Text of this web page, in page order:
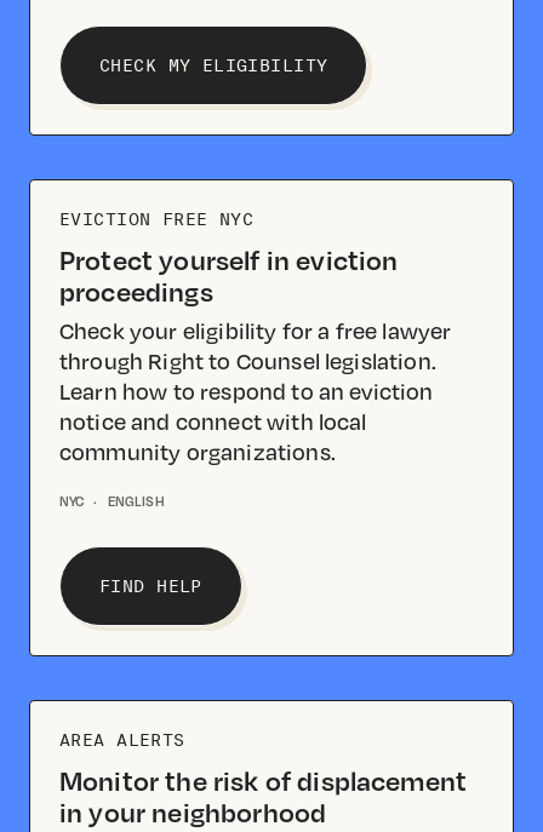
CHECK MY ELIGIBILITY
EVICTION FREE NYC
Protect yourself in eviction
proceedings
Check your eligibility for a free lawyer
through Right to Counsel legislation.
Learn how to respond to an eviction
notice and connect with local
community organizations.
NYC · ENGLISH
FIND HELP
AREA ALERTS
Monitor the risk of displacement
in your neighborhood